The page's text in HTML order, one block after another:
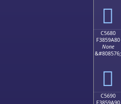
󅙰
C5680
F3859A80
None
&#808576;
󅚀
C5690
F3859A90